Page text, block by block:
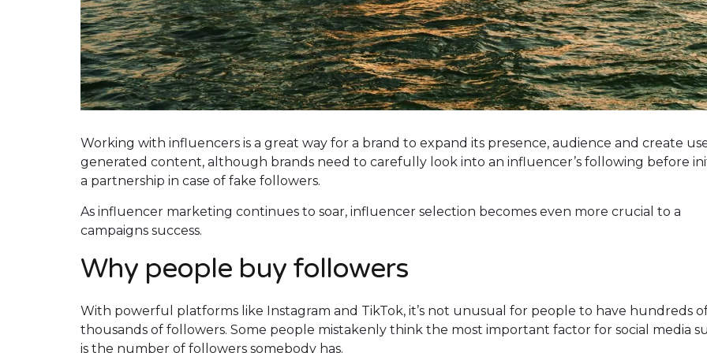
Working with influencers is a great way for a brand to expand its presence, audience and create
generated content, although brands need to carefully look into an influencer’s following before
a partnership in case of fake followers.
As influencer marketing continues to soar, influencer selection becomes even more crucial to a
campaigns success.
Why people buy followers
With powerful platforms like Instagram and TikTok, it’s not unusual for people to have hundreds
thousands of followers. Some people mistakenly think the most important factor for social media
is the number of followers somebody has.